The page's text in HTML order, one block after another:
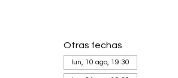
Otras fechas
lun, 10 ago, 19:30